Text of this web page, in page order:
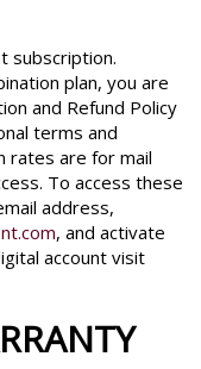
subscription.
plan, you are
and Refund Policy
terms and
rates are for mail
To access these
address,
, and activate
account visit